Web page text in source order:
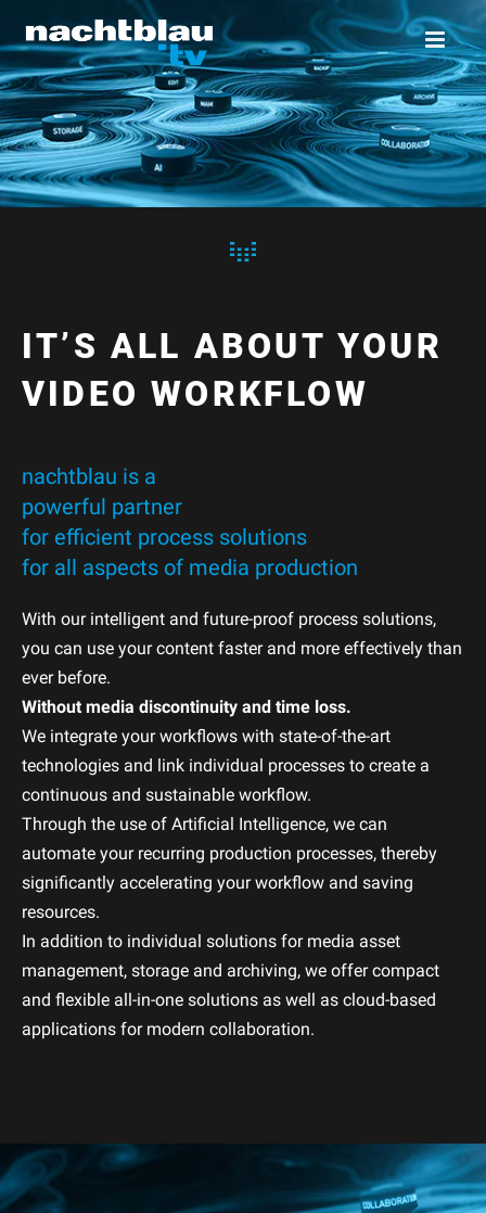
IT’S ALL ABOUT YOUR
VIDEO WORKFLOW
nachtblau is a
powerful partner
for efficient process solutions
for all aspects of media production
With our intelligent and future-proof process solutions,
you can use your content faster and more effectively than
ever before.
Without media discontinuity and time loss.
We integrate your workflows with state-of-the-art
technologies and link individual processes to create a
continuous and sustainable workflow.
Through the use of Artificial Intelligence, we can
automate your recurring production processes, thereby
significantly accelerating your workflow and saving
resources.
In addition to individual solutions for media asset
management, storage and archiving, we offer compact
and flexible all-in-one solutions as well as cloud-based
applications for modern collaboration.